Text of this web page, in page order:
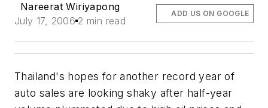
Nareerat Wiriyapong
July 17, 2006 2 min read
ADD US ON GOOGLE
Thailand's hopes for another record year of
auto sales are looking shaky after half-year